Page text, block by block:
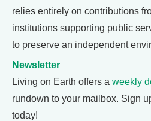
relies entirely on contributions
institutions supporting public
to preserve an independent
Newsletter
Living on Earth offers a weekly
rundown to your mailbox. Sign
today!